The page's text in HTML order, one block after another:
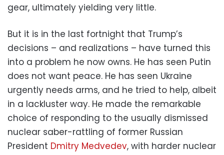
gear, ultimately yielding very little.
But it is in the last fortnight that Trump’s
decisions – and realizations – have turned this
into a problem he now owns. He has seen Putin
does not want peace. He has seen Ukraine
urgently needs arms, and he tried to help, albeit
in a lackluster way. He made the remarkable
choice of responding to the usually dismissed
nuclear saber-rattling of former Russian
President Dmitry Medvedev, with harder nuclear